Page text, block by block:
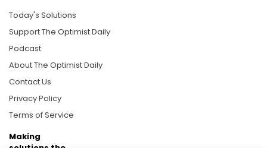
Today's Solutions
Support The Optimist Daily
Podcast
About The Optimist Daily
Contact Us
Privacy Policy
Terms of Service
Making